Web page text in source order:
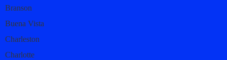
Branson
Buena Vista
Charleston
Charlotte